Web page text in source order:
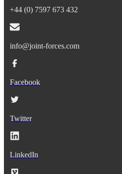
+44 (0) 7597 673 432
info@joint-forces.com
Facebook
Twitter
LinkedIn